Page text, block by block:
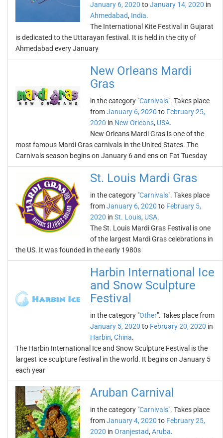
January 6, 2020 toJanuary 14, 2020 in
Ahmedabad, India.
The International Kite Festival in Gujarat
is dedicated to the Uttarayan festival. It is held in the city of
Ahmedabad every January
New Orleans Mardi
Gras
in the category "Carnivals". Takes place
fromJanuary 6, 2020 to February 25,
2020 in New Orleans, USA.
New Orleans Mardi Gras is one of the
most famous Mardi Gras carnivals in the United States. The
Carnivals season begins on January 6 and ens on Fat Tuesday
St. Louis Mardi Gras
in the category "Carnivals". Takes place
fromJanuary 6, 2020 to February 5,
2020 in St. Louis, USA.
The St. Louis Mardi Gras Festival is one
of the largest Mardi Gras celebrations in
the US. It was founded in the early 1980s
Harbin International Ice
and Snow Sculpture
Festival
in the category "Other". Takes place from
January 5, 2020 to February 20, 2020 in
Harbin, China.
The Harbin International Ice and Snow Sculpture Festival is the
largest ice sculpture festival in the world. It begins on January 5
each year
Aruban Carnival
in the category "Carnivals". Takes place
fromJanuary 4, 2020 to February 25,
2020 in Oranjestad, Aruba.